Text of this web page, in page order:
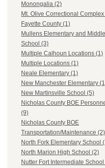
Monongalia (2)
Mt. Olive Correctional Complex
Fayette County (1)
Mullens Elementary and Middle
School (3)
Multiple Calhoun Locations (1)
Multiple Locations (1)
Neale Elementary (1)
New Manchester Elementary
New Martinsville School (5)
Nicholas County BOE
(9)
Nicholas County BOE
Transportation/Maintenance (2)
North Fork Elementary School
North Marion High School (2)
Nutter Fort Intermediate